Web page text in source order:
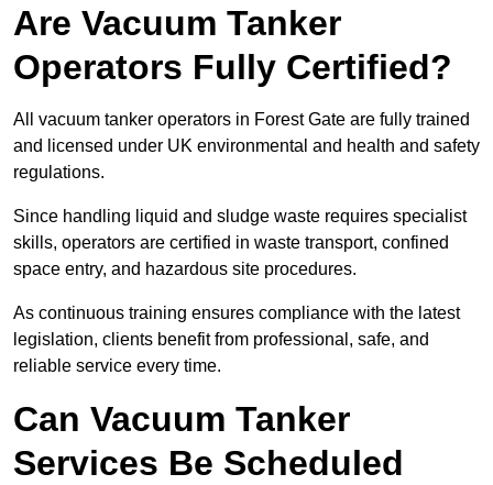
Are Vacuum Tanker
Operators Fully Certified?
All vacuum tanker operators in Forest Gate are fully trained
and licensed under UK environmental and health and safety
regulations.
Since handling liquid and sludge waste requires specialist
skills, operators are certified in waste transport, confined
space entry, and hazardous site procedures.
As continuous training ensures compliance with the latest
legislation, clients benefit from professional, safe, and
reliable service every time.
Can Vacuum Tanker
Services Be Scheduled